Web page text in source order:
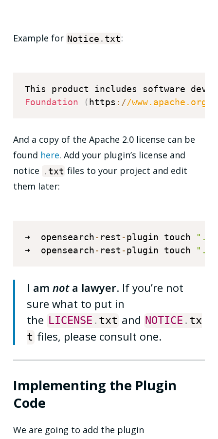
Example for Notice . txt:
Foundation ( https : //www.apache.org
And a copy of the Apache 2.0 license can be
found here. Add your plugin’s license and
notice . txt files to your project and edit
them later:
➜  opensearch- rest -plugin touch
"./
➜  opensearch- rest -plugin touch "./
I amnota lawyer. If you’re not
sure what to put in
the LICENSE . txt and NOTICE . tx
t files, please consult one.
Implementing the Plugin
Code
We are going to add the plugin